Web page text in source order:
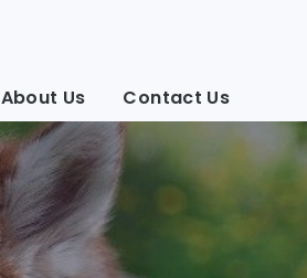
About Us Contact Us